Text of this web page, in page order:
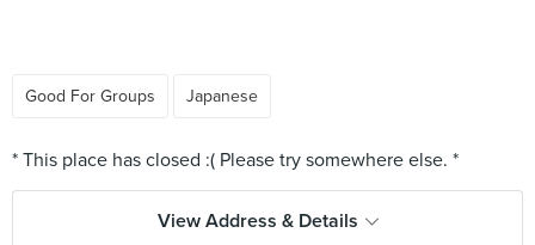
Good For Groups Japanese
View Address & Details